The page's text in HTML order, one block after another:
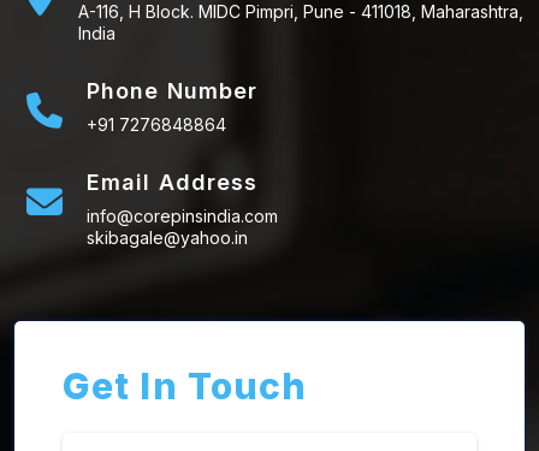
A-116, H Block. MIDC Pimpri, Pune - 411018, Maharashtra,
India
Phone Number
+91 7276848864
Email Address
info@corepinsindia.com
skibagale@yahoo.in
Get In Touch